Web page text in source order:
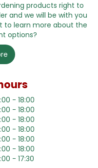
products right to
and we will be with you
to learn more about the
options?
- 18:00
- 18:00
- 18:00
- 18:00
- 18:00
- 18:00
- 17:30